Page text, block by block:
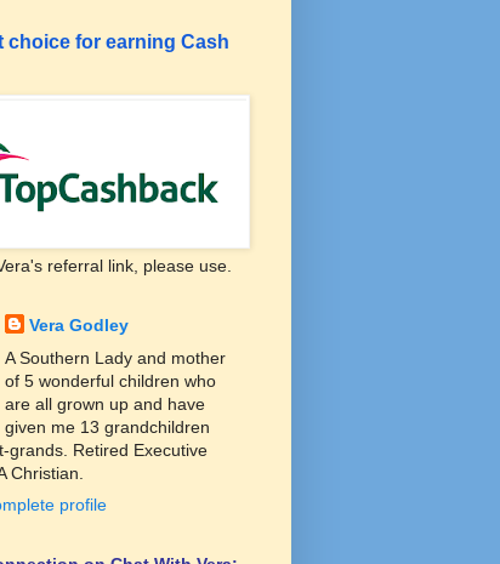
choice for earning Cash
referral link, please use.
Vera Godley
A Southern Lady and mother
of 5 wonderful children who
are all grown up and have
given me 13 grandchildren
grands. Retired Executive
Christian.
profile